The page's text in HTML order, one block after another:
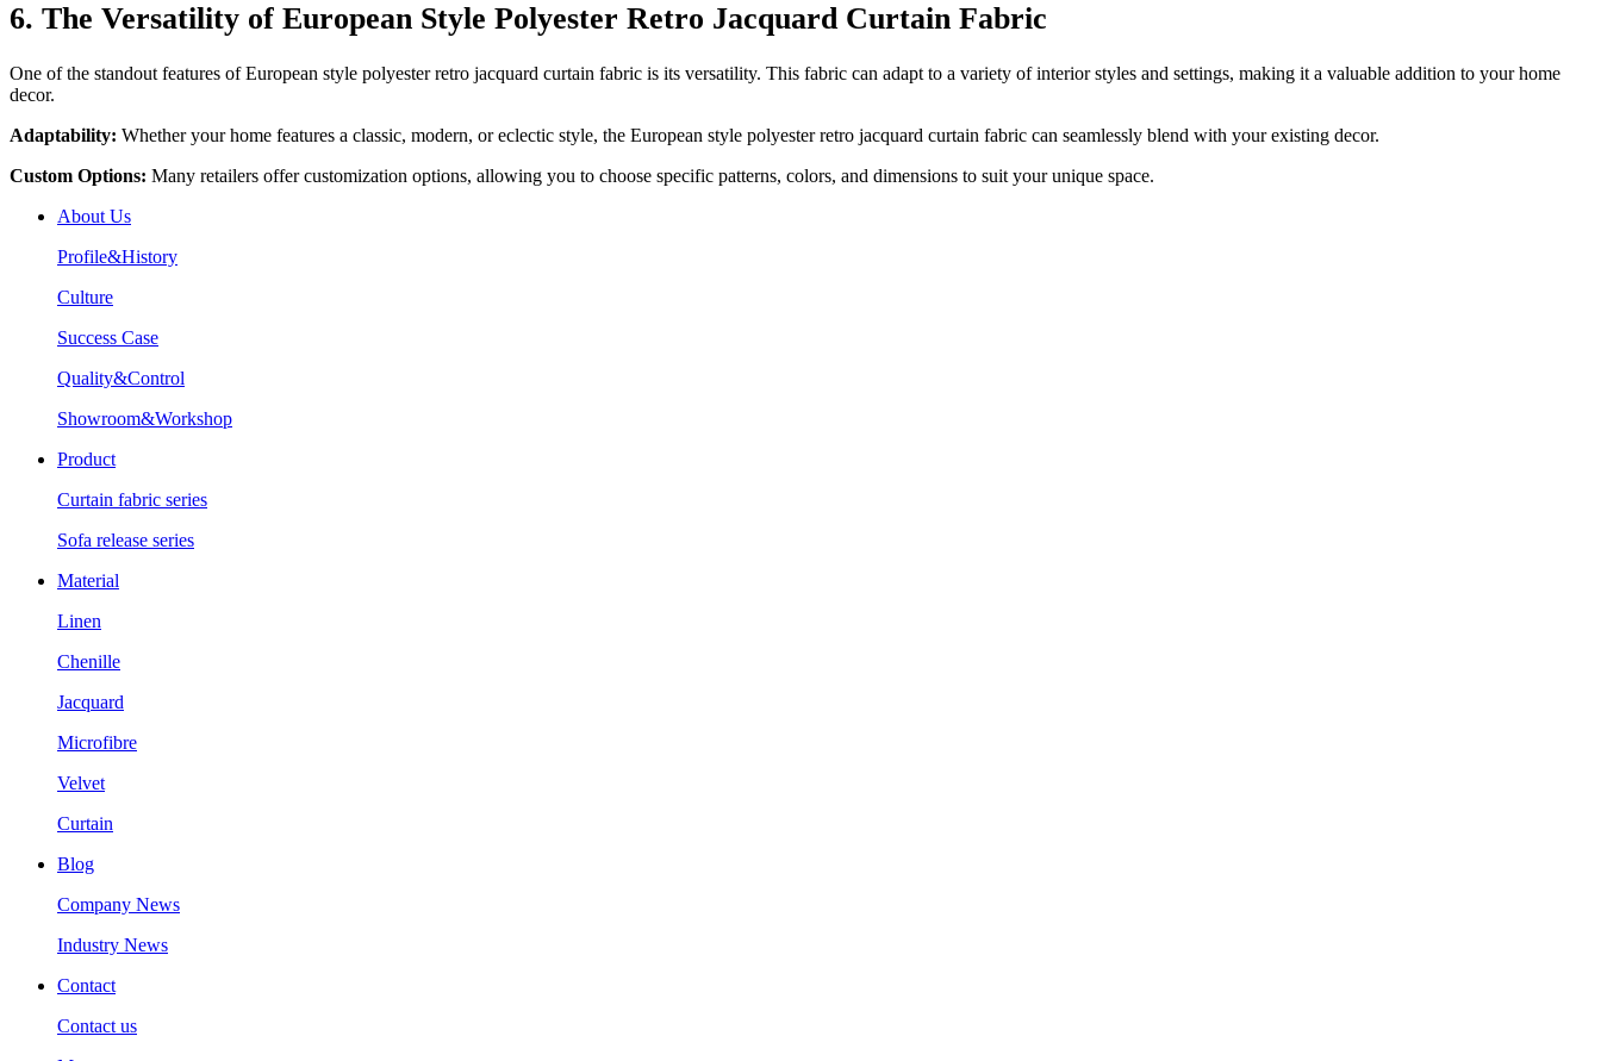
6. The Versatility of European Style Polyester Retro Jacquard Curtain Fabric
One of the standout features of European style polyester retro jacquard curtain fabric is its versatility. This fabric can adapt to a variety of interior styles and settings, making it a valuable addition to your home
decor.
Adaptability: Whether your home features a classic, modern, or eclectic style, the European style polyester retro jacquard curtain fabric can seamlessly blend with your existing decor.
Custom Options: Many retailers offer customization options, allowing you to choose specific patterns, colors, and dimensions to suit your unique space.
About Us
Profile&History
Culture
Success Case
Quality&Control
Showroom&Workshop
Product
Curtain fabric series
Sofa release series
Material
Linen
Chenille
Jacquard
Microfibre
Velvet
Curtain
Blog
Company News
Industry News
Contact
Contact us